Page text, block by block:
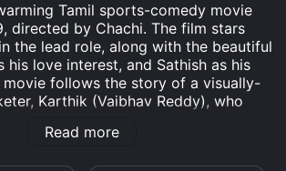
Tamil sports-comedy movie
directed by Chachi. The film stars
the lead role, along with the beautiful
his love interest, and Sathish as his
movie follows the story of a visually-
Karthik (Vaibhav Reddy), who
several setbacks, Karthik's passion
Read more